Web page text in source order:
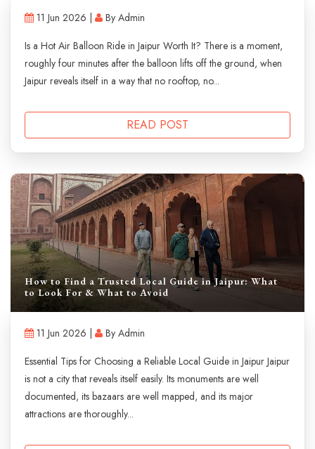
11 Jun 2026 |
By Admin
Is a Hot Air Balloon Ride in Jaipur Worth It? There is a moment,
roughly four minutes after the balloon lifts off the ground, when
Jaipur reveals itself in a way that no rooftop, no...
READ POST
How to Find a Trusted Local Guide in Jaipur: What
to Look For & What to Avoid
11 Jun 2026 |
By Admin
Essential Tips for Choosing a Reliable Local Guide in Jaipur Jaipur
is not a city that reveals itself easily. Its monuments are well
documented, its bazaars are well mapped, and its major
attractions are thoroughly...